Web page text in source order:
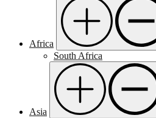
Africa
South Africa
Asia